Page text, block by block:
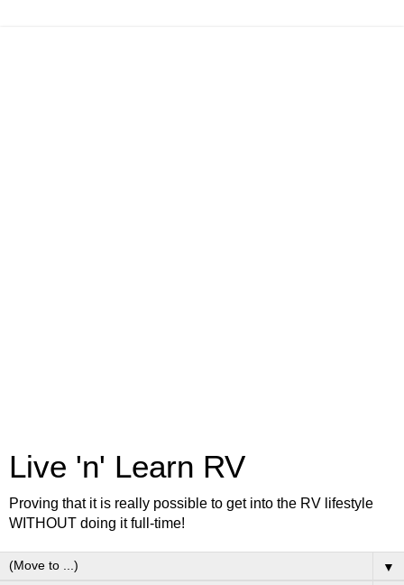
Live 'n' Learn RV
Proving that it is really possible to get into the RV lifestyle
WITHOUT doing it full-time!
▼